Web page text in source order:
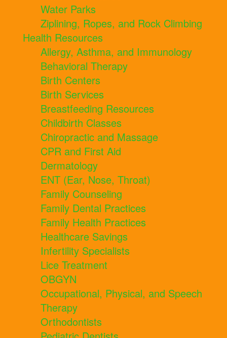
Water Parks
Ziplining, Ropes, and Rock Climbing
Health Resources
Allergy, Asthma, and Immunology
Behavioral Therapy
Birth Centers
Birth Services
Breastfeeding Resources
Childbirth Classes
Chiropractic and Massage
CPR and First Aid
Dermatology
ENT (Ear, Nose, Throat)
Family Counseling
Family Dental Practices
Family Health Practices
Healthcare Savings
Infertility Specialists
Lice Treatment
OBGYN
Occupational, Physical, and Speech
Therapy
Orthodontists